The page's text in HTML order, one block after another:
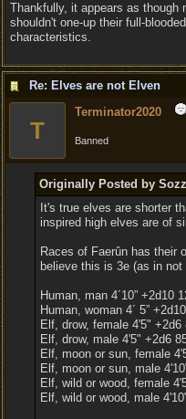
Thankfully, it appears as though
shouldn't one-up their full-
characteristics.
Re: Elves are not Elven
T
Terminator2020
Banned
Originally Posted by Sozz
It's true elves are shorter
inspired high elves are of
Races of Faerûn has their
believe this is 3e (as in not
Human, man 4´10” +2d10
Human, woman 4´ 5”
Elf, drow, female 4'5"
Elf, drow, male 4'5" +2d6
Elf, moon or sun, female
Elf, moon or sun, male
Elf, wild or wood, female
Elf, wild or wood, male